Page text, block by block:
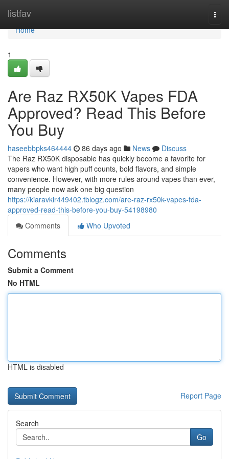
listfav
Home
Home
1
Are Raz RX50K Vapes FDA
Approved? Read This Before
You Buy
haseebbpks464444 86 days ago News
Discuss
The Raz RX50K disposable has quickly become a favorite for
vapers who want high puff counts, bold flavors, and simple
convenience. However, with more rules around vapes than ever,
many people now ask one big question
https://kiaravkir449402.tblogz.com/are-raz-rx50k-vapes-fda-
approved-read-this-before-you-buy-54198980
Comments
Who Upvoted
Comments
Submit a Comment
No HTML
HTML is disabled
Report Page
Search
Go